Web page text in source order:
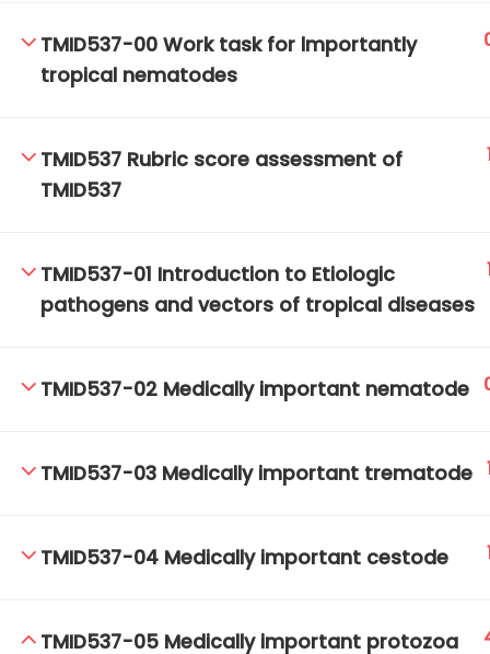
TMID537-00 Work task for lmportantly
tropical nematodes
TMID537 Rubric score assessment of
TMID537
TMID537-01 Introduction to Etiologic
pathogens and vectors of tropical diseases
TMID537-02 Medically important nematode
TMID537-03 Medically important trematode
TMID537-04 Medically important cestode
TMID537-05 Medically important protozoa
TM-Online.org © 2020 . All Rights Reserved.